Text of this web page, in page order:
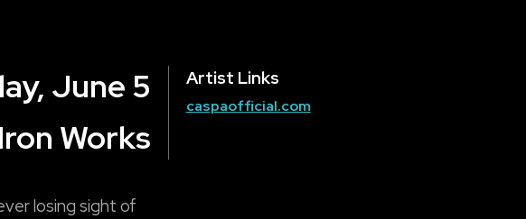
June 5
Iron Works
losing sight of
Artist Links
caspaofficial.com